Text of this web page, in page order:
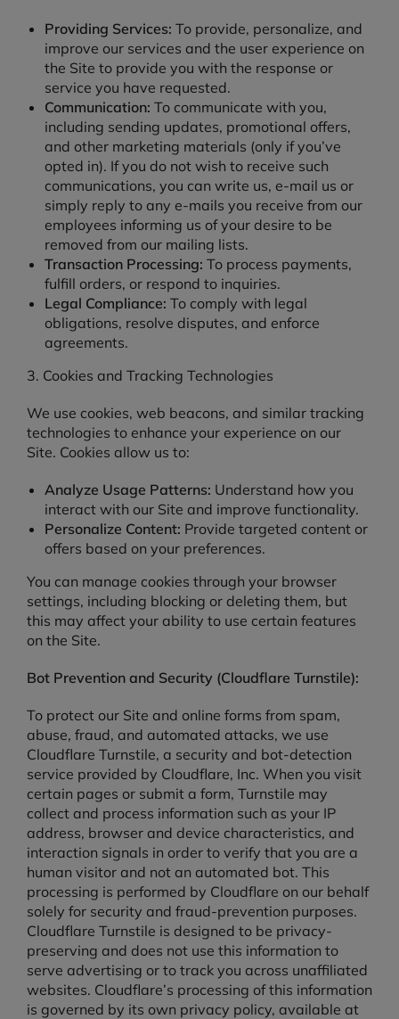
Providing Services: To provide, personalize, and
improve our services and the user experience on
the Site to provide you with the response or
service you have requested.
Communication: To communicate with you,
including sending updates, promotional offers,
and other marketing materials (only if you’ve
opted in). If you do not wish to receive such
communications, you can write us, e-mail us or
simply reply to any e-mails you receive from our
employees informing us of your desire to be
removed from our mailing lists.
Transaction Processing: To process payments,
fulfill orders, or respond to inquiries.
Legal Compliance: To comply with legal
obligations, resolve disputes, and enforce
agreements.
3. Cookies and Tracking Technologies
We use cookies, web beacons, and similar tracking
technologies to enhance your experience on our
Site. Cookies allow us to:
Analyze Usage Patterns: Understand how you
interact with our Site and improve functionality.
Personalize Content: Provide targeted content or
offers based on your preferences.
You can manage cookies through your browser
settings, including blocking or deleting them, but
this may affect your ability to use certain features
on the Site.
Bot Prevention and Security (Cloudflare Turnstile):
To protect our Site and online forms from spam,
abuse, fraud, and automated attacks, we use
Cloudflare Turnstile, a security and bot-detection
service provided by Cloudflare, Inc. When you visit
certain pages or submit a form, Turnstile may
collect and process information such as your IP
address, browser and device characteristics, and
interaction signals in order to verify that you are a
human visitor and not an automated bot. This
processing is performed by Cloudflare on our behalf
solely for security and fraud-prevention purposes.
Cloudflare Turnstile is designed to be privacy-
preserving and does not use this information to
serve advertising or to track you across unaffiliated
websites. Cloudflare’s processing of this information
is governed by its own privacy policy, available at